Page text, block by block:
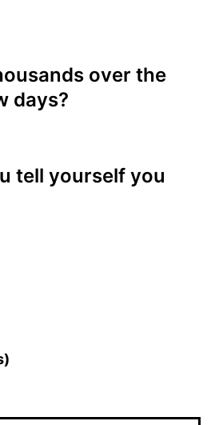
over the
days?
tell yourself you